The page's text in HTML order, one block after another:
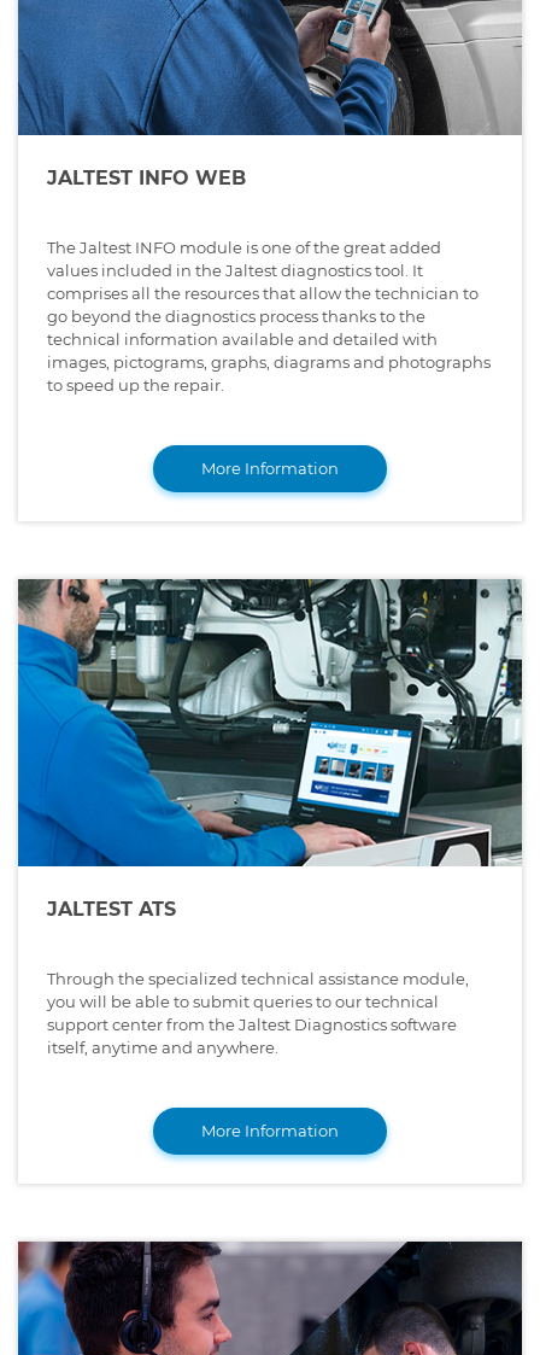
JALTEST INFO WEB
The Jaltest INFO module is one of the great added
values included in the Jaltest diagnostics tool. It
comprises all the resources that allow the technician to
go beyond the diagnostics process thanks to the
technical information available and detailed with
images, pictograms, graphs, diagrams and photographs
to speed up the repair.
More Information
JALTEST ATS
Through the specialized technical assistance module,
you will be able to submit queries to our technical
support center from the Jaltest Diagnostics software
itself, anytime and anywhere.
More Information